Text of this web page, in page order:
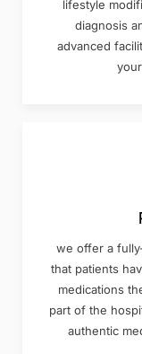
lifestyle
diagnosis
advanced
we offer a
that patients
medications
part of the
authentic